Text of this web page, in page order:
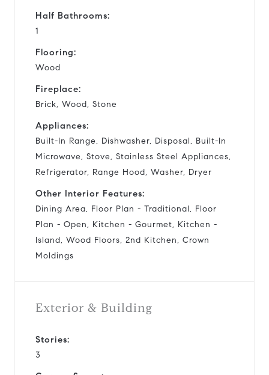
Half Bathrooms:
1
Flooring:
Wood
Fireplace:
Brick, Wood, Stone
Appliances:
Built-In Range, Dishwasher, Disposal, Built-In
Microwave, Stove, Stainless Steel Appliances,
Refrigerator, Range Hood, Washer, Dryer
Other Interior Features:
Dining Area, Floor Plan - Traditional, Floor
Plan - Open, Kitchen - Gourmet, Kitchen -
Island, Wood Floors, 2nd Kitchen, Crown
Moldings
Exterior & Building
Stories:
3